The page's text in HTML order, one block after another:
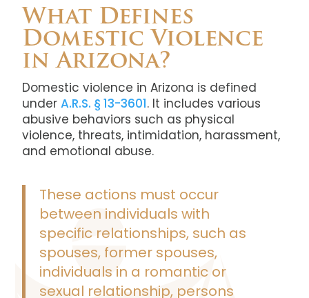
What Defines
Domestic Violence
in Arizona?
Domestic violence in Arizona is defined
underA.R.S. § 13-3601. It includes various
abusive behaviors such as physical
violence, threats, intimidation, harassment,
and emotional abuse.
These actions must occur
between individuals with
specific relationships, such as
spouses, former spouses,
individuals in a romantic or
sexual relationship, persons